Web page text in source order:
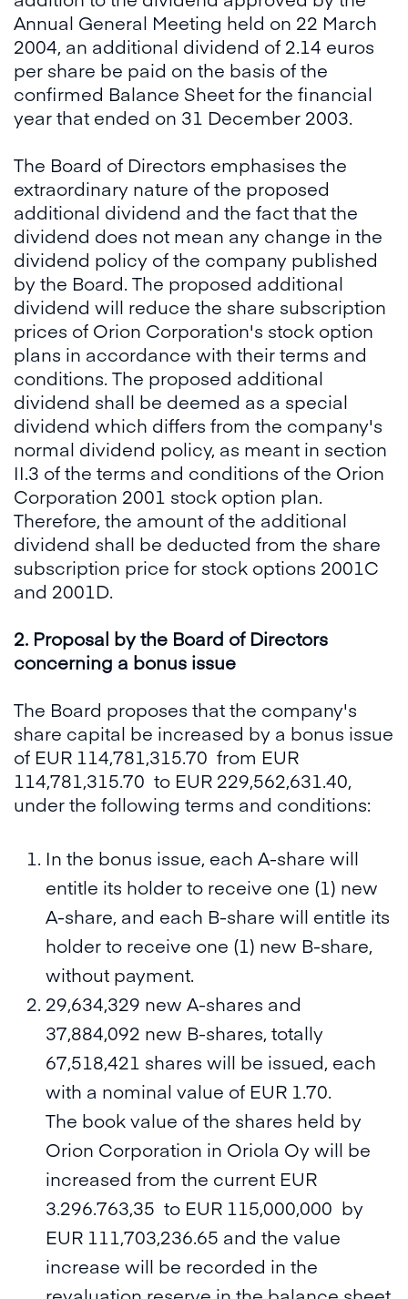
Annual General Meeting held on 22 March
2004, an additional dividend of 2.14 euros
per share be paid on the basis of the
confirmed Balance Sheet for the financial
year that ended on 31 December 2003.
The Board of Directors emphasises the
extraordinary nature of the proposed
additional dividend and the fact that the
dividend does not mean any change in the
dividend policy of the company published
by the Board. The proposed additional
dividend will reduce the share subscription
prices of Orion Corporation's stock option
plans in accordance with their terms and
conditions. The proposed additional
dividend shall be deemed as a special
dividend which differs from the company's
normal dividend policy, as meant in section
II.3 of the terms and conditions of the Orion
Corporation 2001 stock option plan.
Therefore, the amount of the additional
dividend shall be deducted from the share
subscription price for stock options 2001C
and 2001D.
2. Proposal by the Board of Directors
concerning a bonus issue
The Board proposes that the company's
share capital be increased by a bonus issue
of EUR 114,781,315.70 from EUR
114,781,315.70 to EUR 229,562,631.40,
under the following terms and conditions:
In the bonus issue, each A-share will
entitle its holder to receive one (1) new
A-share, and each B-share will entitle its
holder to receive one (1) new B-share,
without payment.
29,634,329 new A-shares and
37,884,092 new B-shares, totally
67,518,421 shares will be issued, each
with a nominal value of EUR 1.70.
The book value of the shares held by
Orion Corporation in Oriola Oy will be
increased from the current EUR
3.296.763,35 to EUR 115,000,000 by
EUR 111,703,236.65 and the value
increase will be recorded in the